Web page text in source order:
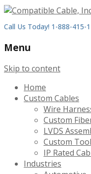
Call Us Today! 1-888-415-
Menu
Skip to content
Home
Custom Cables
Wire
Custom
LVDS
Custom
IP Rated
Industries